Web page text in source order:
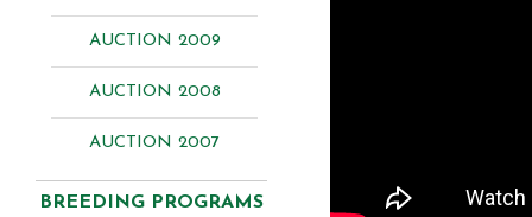
AUCTION 2009
AUCTION 2008
AUCTION 2007
BREEDING PROGRAMS